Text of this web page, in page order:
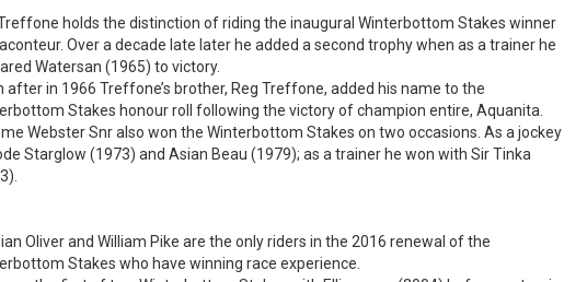
holds the distinction of riding the inaugural Winterbottom Stakes winner
Over a decade late later he added a second trophy when as a trainer he
Watersan (1965) to victory.
after in 1966 Treffone’s brother, Reg Treffone, added his name to the
Stakes honour roll following the victory of champion entire, Aquanita.
Webster Snr also won the Winterbottom Stakes on two occasions. As a jockey
Starglow (1973) and Asian Beau (1979); as a trainer he won with Sir Tinka
Oliver and William Pike are the only riders in the 2016 renewal of the
Stakes who have winning race experience.